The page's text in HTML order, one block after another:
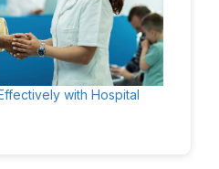
with Hospital